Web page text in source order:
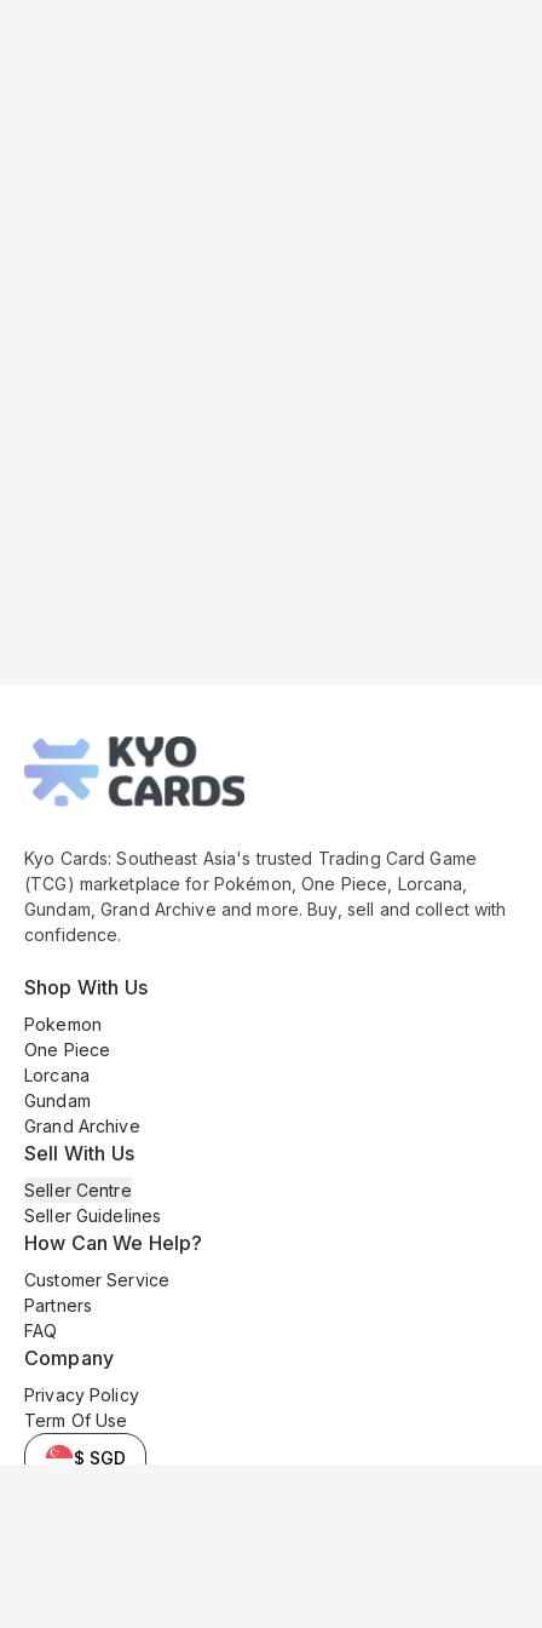
Footer
Kyo Cards: Southeast Asia's trusted Trading Card Game
(TCG) marketplace for Pokémon, One Piece, Lorcana,
Gundam, Grand Archive and more. Buy, sell and collect with
confidence.
Shop With Us
Pokemon
One Piece
Lorcana
Gundam
Grand Archive
Sell With Us
Seller Centre
Seller Guidelines
How Can We Help?
Customer Service
Partners
FAQ
Company
Privacy Policy
Term Of Use
$ SGD